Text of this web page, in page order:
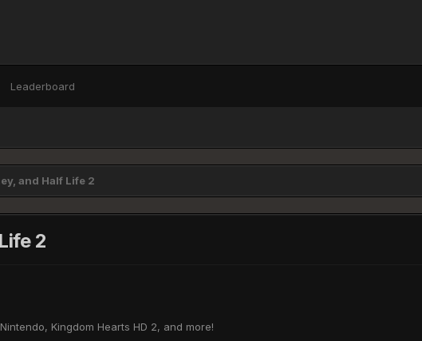
Leaderboard
and Half Life 2
2
Kingdom Hearts HD 2, and more!